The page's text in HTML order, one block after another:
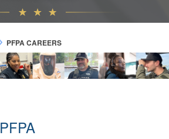
websites use HTTPS
the .mil website. Share sensitive
on official, secure websites.
PFPA CAREERS